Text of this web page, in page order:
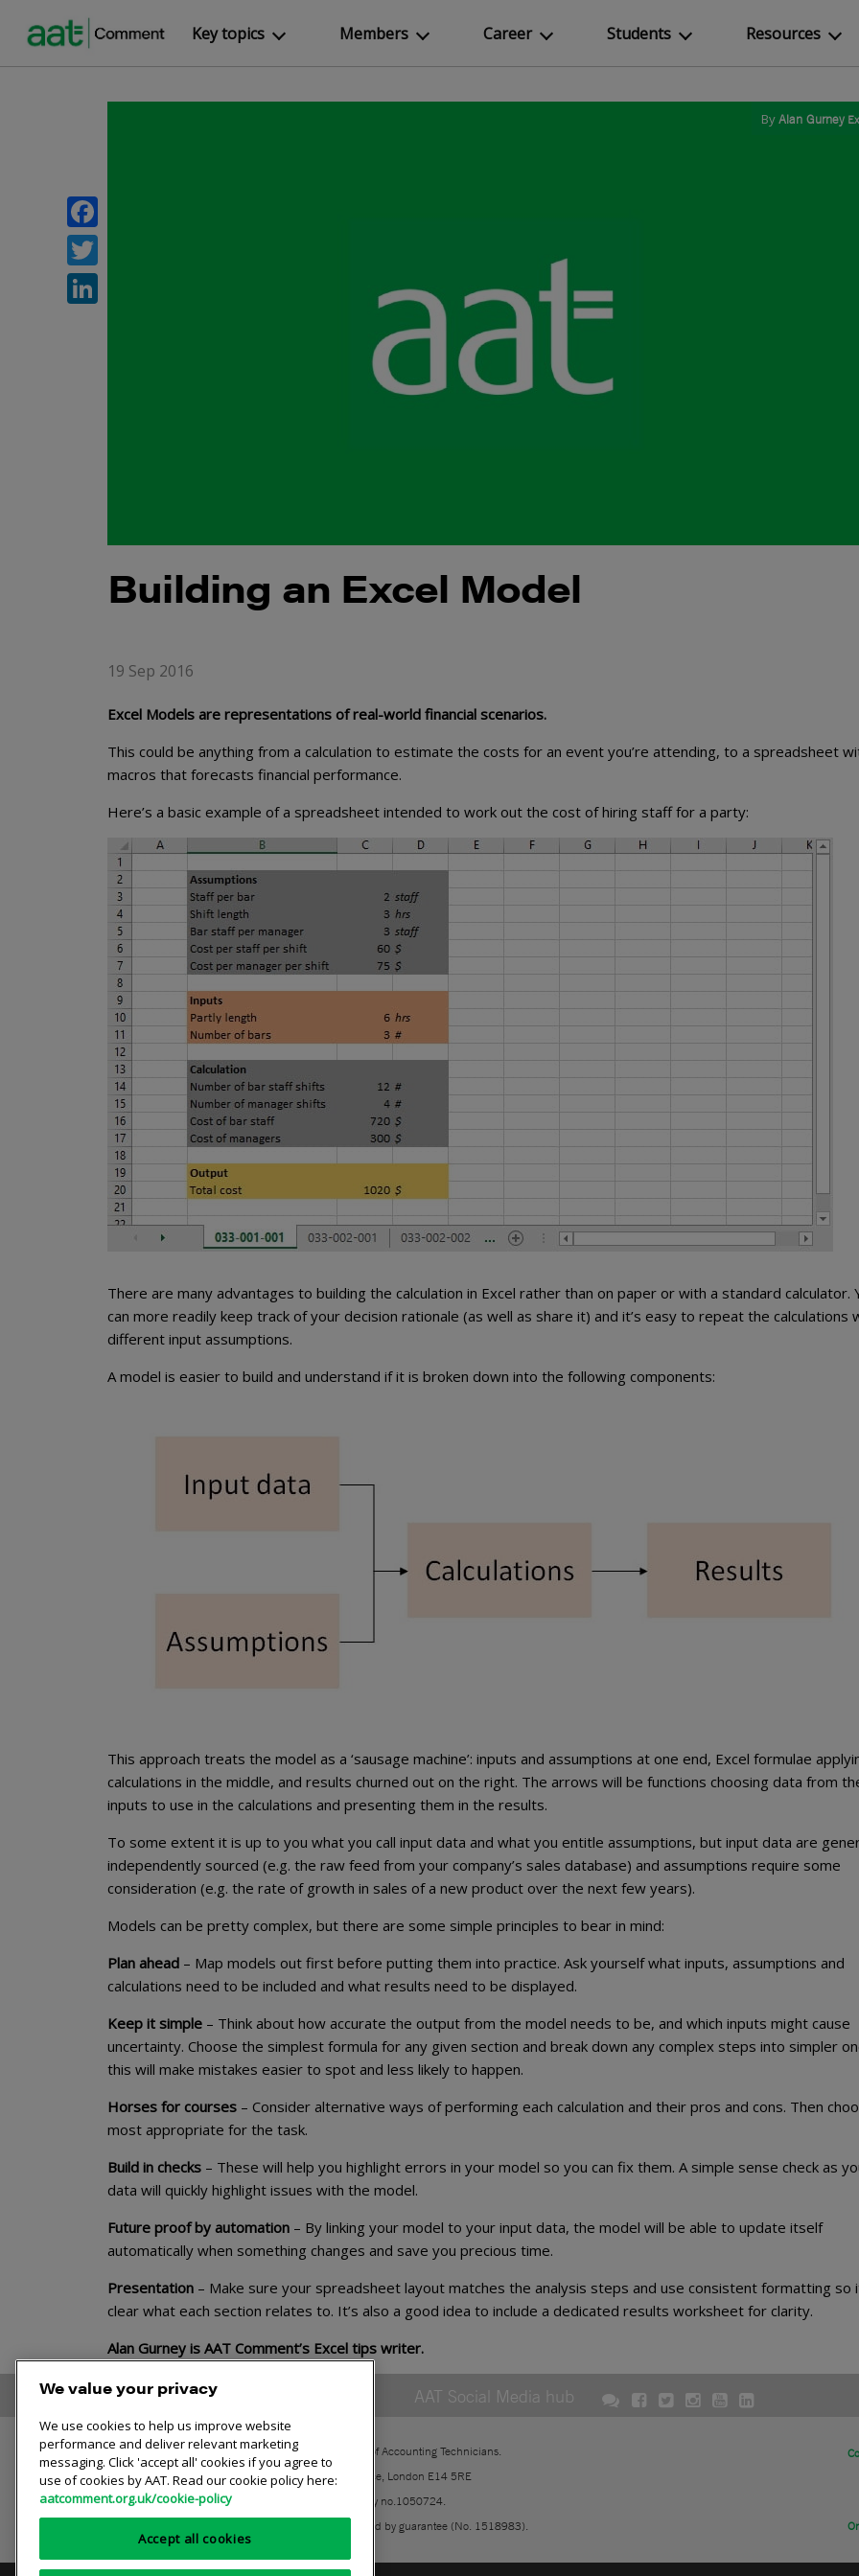
Key topics Members Career Students Resources
ByAlan Gurney
Building an Excel Model
19 Sep 2016
Excel Models are representations of real-world financial scenarios.
This could be anything from a calculation to estimate the costs for an event you’re attending, to a spreadsheet
macros that forecasts financial performance.
Here’s a basic example of a spreadsheet intended to work out the cost of hiring staff for a party:
There are many advantages to building the calculation in Excel rather than on paper or with a standard calculator.
can more readily keep track of your decision rationale (as well as share it) and it’s easy to repeat the calculations
different input assumptions.
A model is easier to build and understand if it is broken down into the following components:
This approach treats the model as a ‘sausage machine’: inputs and assumptions at one end, Excel formulae
calculations in the middle, and results churned out on the right. The arrows will be functions choosing data from
inputs to use in the calculations and presenting them in the results.
To some extent it is up to you what you call input data and what you entitle assumptions, but input data are
independently sourced (e.g. the raw feed from your company’s sales database) and assumptions require some
consideration (e.g. the rate of growth in sales of a new product over the next few years).
Models can be pretty complex, but there are some simple principles to bear in mind:
Plan ahead – Map models out first before putting them into practice. Ask yourself what inputs, assumptions and
calculations need to be included and what results need to be displayed.
Keep it simple – Think about how accurate the output from the model needs to be, and which inputs might cause
uncertainty. Choose the simplest formula for any given section and break down any complex steps into simpler
this will make mistakes easier to spot and less likely to happen.
Horses for courses – Consider alternative ways of performing each calculation and their pros and cons. Then
most appropriate for the task.
Build in checks – These will help you highlight errors in your model so you can fix them. A simple sense check as
data will quickly highlight issues with the model.
Future proof by automation – By linking your model to your input data, the model will be able to update itself
automatically when something changes and save you precious time.
Presentation – Make sure your spreadsheet layout matches the analysis steps and use consistent formatting so
clear what each section relates to. It’s also a good idea to include a dedicated results worksheet for clarity.
Alan Gurney is AAT Comment’s Excel tips writer.
AAT Social Media hub
The Association of Accounting Technicians.
30 Churchill Place, London E14 5RE
Registered charity no.1050724.
A company limited by guarantee (No. 1518983).
Facebook
Twitter
We value your privacy
We use cookies to help us improve website
performance and deliver relevant marketing
messaging. Click 'accept all' cookies if you agree to
use of cookies by AAT. Read our cookie policy here:
aatcomment.org.uk/cookie-policy
Accept all cookies